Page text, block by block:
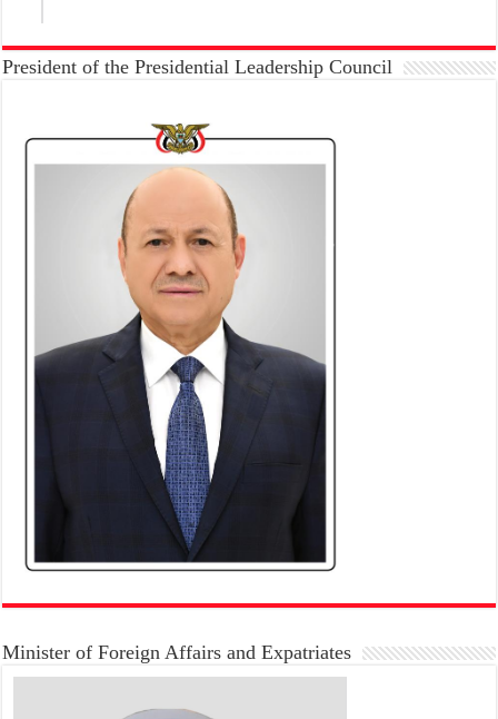
President of the Presidential Leadership Council
Minister of Foreign Affairs and Expatriates